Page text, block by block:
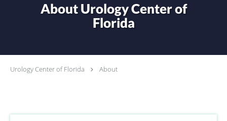
About Urology Center of
Florida
Urology Center of Florida About